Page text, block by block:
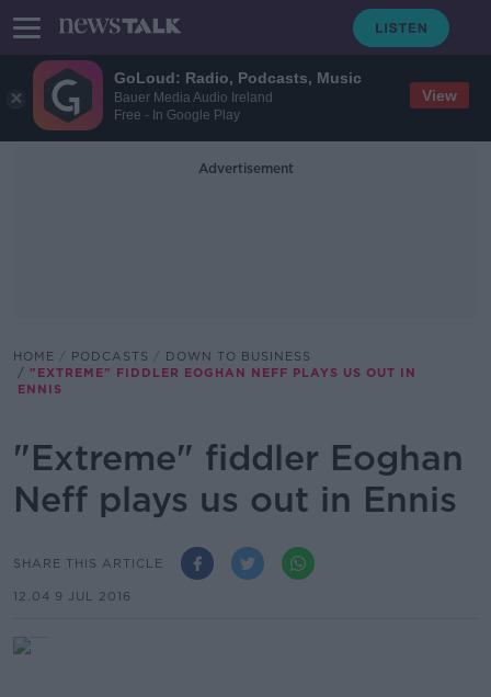
GoLoud: Radio, Podcasts, Music
Bauer Media Audio Ireland
Free - In Google Play
View
Advertisement
HOME PODCASTS
DOWN TO BUSINESS
"EXTREME" FIDDLER EOGHAN NEFF PLAYS US OUT IN
ENNIS
"Extreme" fiddler Eoghan
Neff plays us out in Ennis
SHARE THIS ARTICLE
12.04 9 JUL 2016